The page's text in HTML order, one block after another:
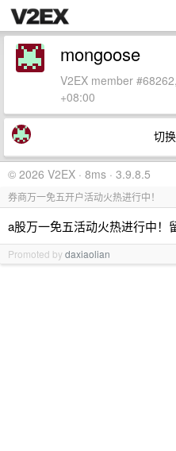
mongoose
V2EX member
+08:00
切
© 2026 V2EX · 8ms · 3.9.8.5
券商万一免五开户活动火热进行中！
a股万一免五活动火热进行中！
Promoted bydaxiaolian